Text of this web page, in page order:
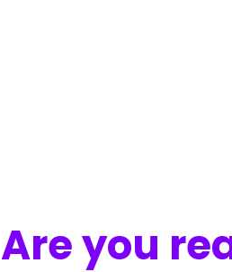
Are you